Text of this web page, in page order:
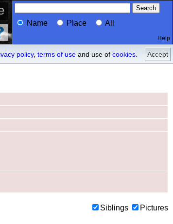
Accept
policy, terms of use and use of cookies
Name Place All
Help
Siblings Pictures
ancestors